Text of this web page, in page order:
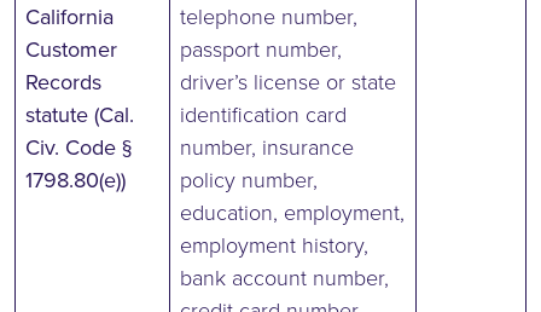
California
Customer
Records
statute (Cal.
Civ. Code §
1798.80(e))
telephone number,
passport number,
driver’s license or state
identification card
number, insurance
policy number,
education, employment,
employment history,
bank account number,